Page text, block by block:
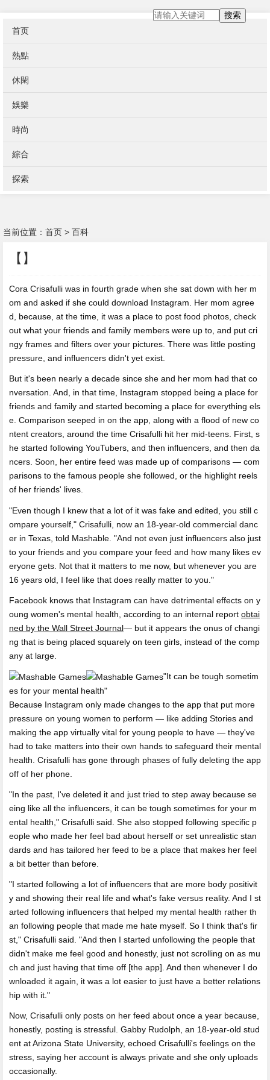
首页
熱點
休閑
娛樂
時尚
綜合
探索
搜索
当前位置： 首页 > 百科
【】
Cora Crisafulli was in fourth grade when she sat down with her m
om and asked if she could download Instagram. Her mom agree
d, because, at the time, it was a place to post food photos, check
out what your friends and family members were up to, and put cri
ngy frames and filters over your pictures. There was little posting
pressure, and influencers didn't yet exist.
But it's been nearly a decade since she and her mom had that co
nversation. And, in that time, Instagram stopped being a place for
friends and family and started becoming a place for everything els
e. Comparison seeped in on the app, along with a flood of new co
ntent creators, around the time Crisafulli hit her mid-teens. First, s
he started following YouTubers, and then influencers, and then da
ncers. Soon, her entire feed was made up of comparisons — com
parisons to the famous people she followed, or the highlight reels
of her friends' lives.
"Even though I knew that a lot of it was fake and edited, you still c
ompare yourself," Crisafulli, now an 18-year-old commercial danc
er in Texas, told Mashable. "And not even just influencers also just
to your friends and you compare your feed and how many likes ev
eryone gets. Not that it matters to me now, but whenever you are
16 years old, I feel like that does really matter to you."
Facebook knows that Instagram can have detrimental effects on y
oung women's mental health, according to an internal report obtai
ned by the Wall Street Journal— but it appears the onus of changi
ng that is being placed squarely on teen girls, instead of the comp
any at large.
It can be tough sometim
es for your mental health
Because Instagram only made changes to the app that put more
pressure on young women to perform — like adding Stories and
making the app virtually vital for young people to have — they've
had to take matters into their own hands to safeguard their mental
health. Crisafulli has gone through phases of fully deleting the app
off of her phone.
"In the past, I've deleted it and just tried to step away because se
eing like all the influencers, it can be tough sometimes for your m
ental health," Crisafulli said. She also stopped following specific p
eople who made her feel bad about herself or set unrealistic stan
dards and has tailored her feed to be a place that makes her feel
a bit better than before.
"I started following a lot of influencers that are more body positivit
y and showing their real life and what's fake versus reality. And I st
arted following influencers that helped my mental health rather th
an following people that made me hate myself. So I think that's fir
st," Crisafulli said. "And then I started unfollowing the people that
didn't make me feel good and honestly, just not scrolling on as mu
ch and just having that time off [the app]. And then whenever I do
wnloaded it again, it was a lot easier to just have a better relations
hip with it."
Now, Crisafulli only posts on her feed about once a year because,
honestly, posting is stressful. Gabby Rudolph, an 18-year-old stud
ent at Arizona State University, echoed Crisafulli's feelings on the
stress, saying her account is always private and she only uploads
occasionally.